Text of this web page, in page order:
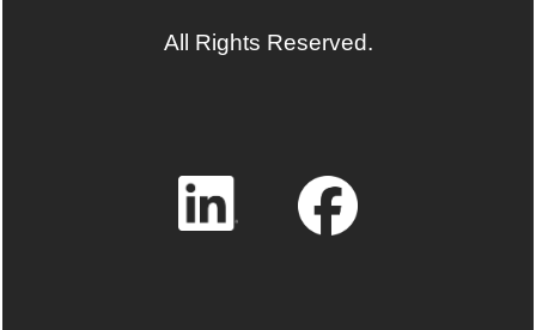
All Rights Reserved.